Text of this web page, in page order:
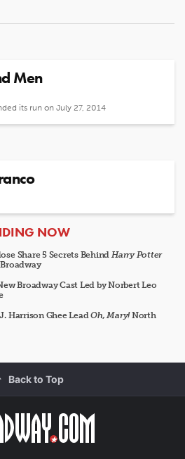
Men
its run on July 27, 2014
NOW
Share 5 Secrets Behind Harry Potter
Broadway Cast Led by Norbert Leo
Harrison Ghee LeadOh, Mary!North
Back to Top